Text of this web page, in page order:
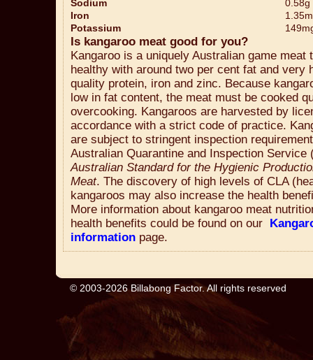
Sodium
0.58g
Iron
Potassium
Is kangaroo meat good for you?
Kangaroo is a uniquely Australian game meat
healthy with around two per cent fat and very
quality protein, iron and zinc. Because
low in fat content, the meat must be cooked
overcooking. Kangaroos are harvested by
accordance with a strict code of practice.
are subject to stringent inspection
Australian Quarantine and Inspection Service
Australian Standard for the Hygienic
Meat. The discovery of high levels of CLA
kangaroos may also increase the health
More information about kangaroo meat
health benefits could be found on our
information page.
© 2003-2026 Billabong Factor. All rights reserved